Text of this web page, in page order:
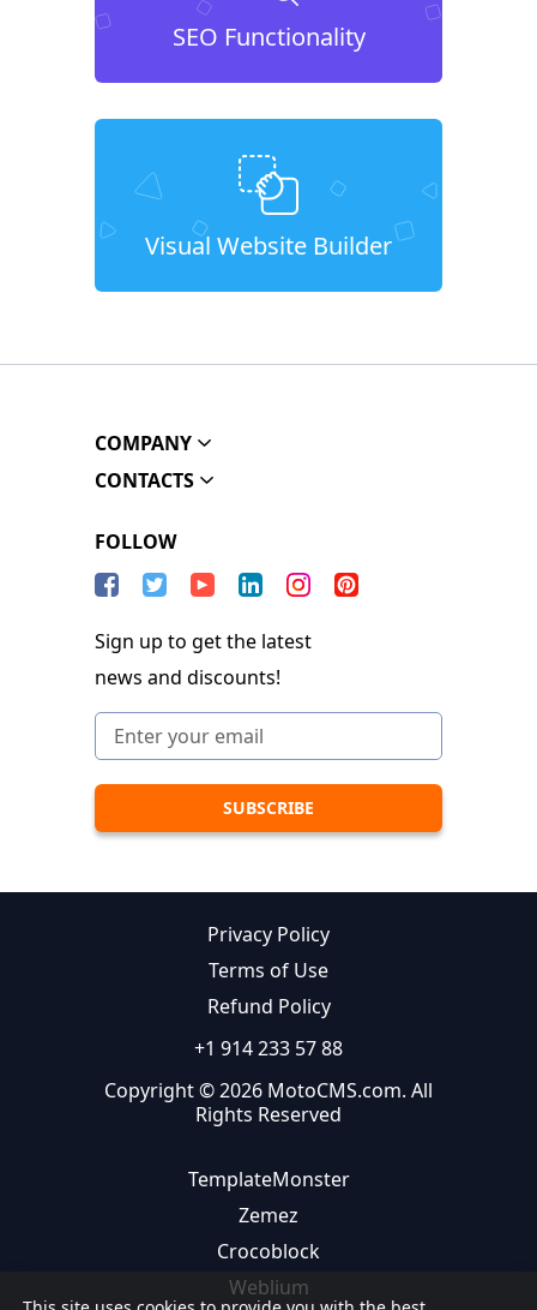
SEO Functionality
Visual Website Builder
COMPANY
CONTACTS
FOLLOW
Sign up to get the latest
news and discounts!
Privacy Policy
Terms of Use
Refund Policy
+1 914 233 57 88
Copyright © 2026 MotoCMS.com. All
Rights Reserved
TemplateMonster
Zemez
Crocoblock
Weblium